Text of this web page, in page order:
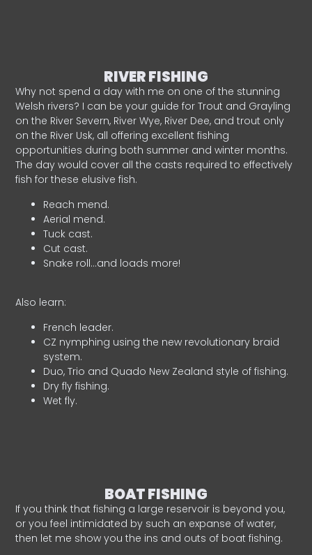
RIVER FISHING
Why not spend a day with me on one of the stunning
Welsh rivers? I can be your guide for Trout and Grayling
on the River Severn, River Wye, River Dee, and trout only
on the River Usk, all offering excellent fishing
opportunities during both summer and winter months.
The day would cover all the casts required to effectively
fish for these elusive fish.
Reach mend.
Aerial mend.
Tuck cast.
Cut cast.
Snake roll…and loads more!
Also learn:
French leader.
CZ nymphing using the new revolutionary braid
system.
Duo, Trio and Quado New Zealand style of fishing.
Dry fly fishing.
Wet fly.
BOAT FISHING
If you think that fishing a large reservoir is beyond you,
or you feel intimidated by such an expanse of water,
then let me show you the ins and outs of boat fishing.